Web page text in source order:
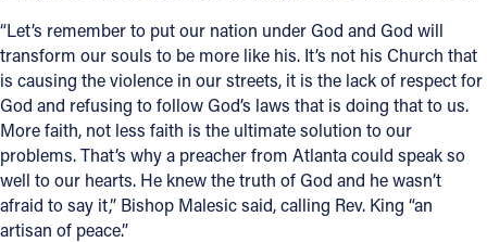
“Let’s remember to put our nation under God and God will
transform our souls to be more like his. It’s not his Church that
is causing the violence in our streets, it is the lack of respect for
God and refusing to follow God’s laws that is doing that to us.
More faith, not less faith is the ultimate solution to our
problems. That’s why a preacher from Atlanta could speak so
well to our hearts. He knew the truth of God and he wasn’t
afraid to say it,” Bishop Malesic said, calling Rev. King “an
artisan of peace.”